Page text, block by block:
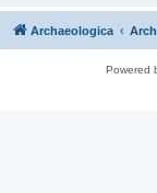
Archaeologica
Powered